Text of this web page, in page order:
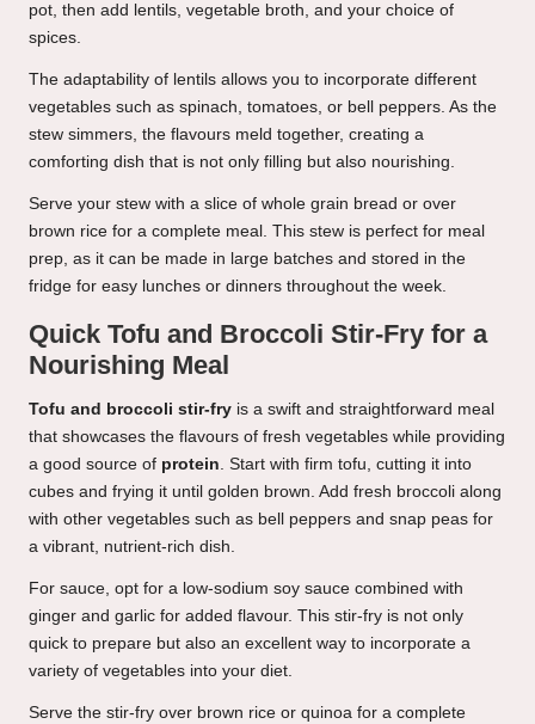
pot, then add lentils, vegetable broth, and your choice of
spices.
The adaptability of lentils allows you to incorporate different
vegetables such as spinach, tomatoes, or bell peppers. As the
stew simmers, the flavours meld together, creating a
comforting dish that is not only filling but also nourishing.
Serve your stew with a slice of whole grain bread or over
brown rice for a complete meal. This stew is perfect for meal
prep, as it can be made in large batches and stored in the
fridge for easy lunches or dinners throughout the week.
Quick Tofu and Broccoli Stir-Fry for a
Nourishing Meal
Tofu and broccoli stir-fry is a swift and straightforward meal
that showcases the flavours of fresh vegetables while providing
a good source of protein. Start with firm tofu, cutting it into
cubes and frying it until golden brown. Add fresh broccoli along
with other vegetables such as bell peppers and snap peas for
a vibrant, nutrient-rich dish.
For sauce, opt for a low-sodium soy sauce combined with
ginger and garlic for added flavour. This stir-fry is not only
quick to prepare but also an excellent way to incorporate a
variety of vegetables into your diet.
Serve the stir-fry over brown rice or quinoa for a complete